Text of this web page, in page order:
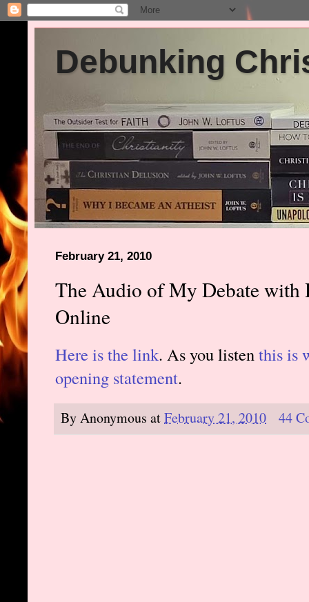
Debunking
February 21, 2010
The Audio of My Debate with
Online
Here is the link. As you listenthis is
opening statement.
ByAnonymous atFebruary 21, 2010 44